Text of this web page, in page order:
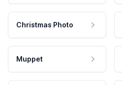
Christmas Photo
Muppet